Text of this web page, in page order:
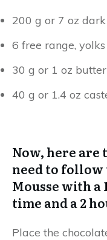
200 g or 7 oz
6 free range,
30 g or 1 oz butter
40 g or 1.4 oz
Now, here are
need to follow
Mousse with a
time and a 2
Place the